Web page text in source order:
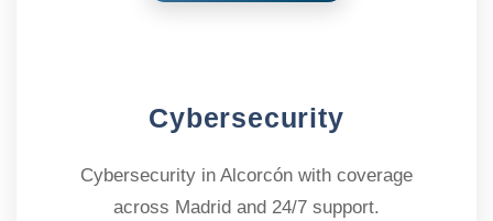
Cybersecurity
Cybersecurity in Alcorcón with coverage
across Madrid and 24/7 support.